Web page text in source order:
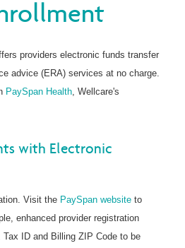
providers electronic funds transfer
advice (ERA) services at no charge.
PaySpan Health , Wellcare's
with Electronic
Visit the PaySpan website to
enhanced provider registration
ID and Billing ZIP Code to be